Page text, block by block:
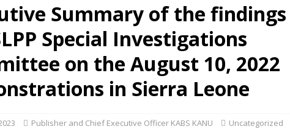
on constitutional amendments —Attorney General
ACTION NEWS
celebrates birthday today ACTION NEWS
Summary of the
Special Investigations
on the August 10, 2022
in Sierra Leone
Publisher and Chief Executive Officer KABS KANU Uncategorized